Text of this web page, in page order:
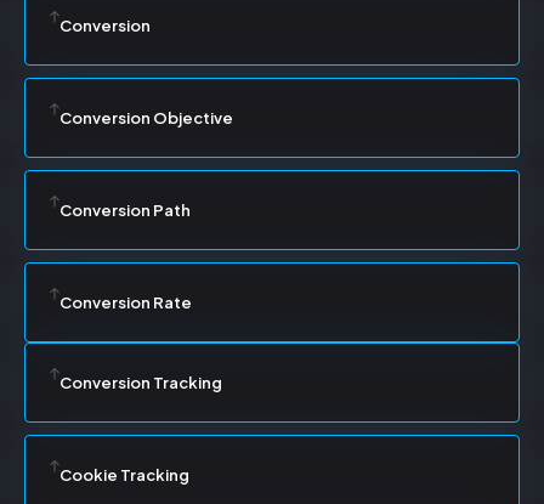
Conversion
Conversion Objective
Conversion Path
Conversion Rate
Conversion Tracking
Cookie Tracking